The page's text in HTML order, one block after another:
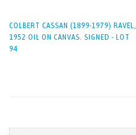
COLBERT CASSAN (1899-1979) RAVEL,
1952 OIL ON CANVAS. SIGNED - LOT
94